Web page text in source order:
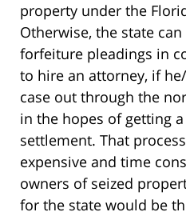
property under the
Otherwise, the state
forfeiture pleadings in
to hire an attorney, if
case out through the
in the hopes of getting
settlement. That
expensive and time
owners of seized
for the state would be